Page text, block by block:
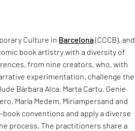
Culture in Barcelona(CCCB), and
book artistry with a diversity of
from nine creators, who, with
experimentation, challenge the
Bàrbara Alca, Marta Cartu, Genie
María Medem, Miriampersand and
conventions and apply a diverse
process. The practitioners share a